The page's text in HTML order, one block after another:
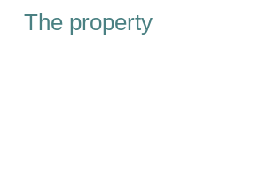
The property